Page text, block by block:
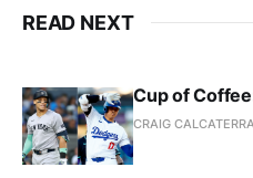
READ NEXT
Cup of
CRAIG CALCATERRA